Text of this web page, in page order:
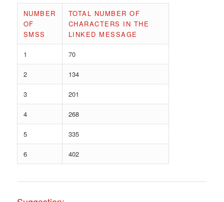
NUMBER
OF
SMSS
TOTAL NUMBER OF
CHARACTERS IN THE
LINKED MESSAGE
1 70
2 134
3 201
4 268
5 335
6 402